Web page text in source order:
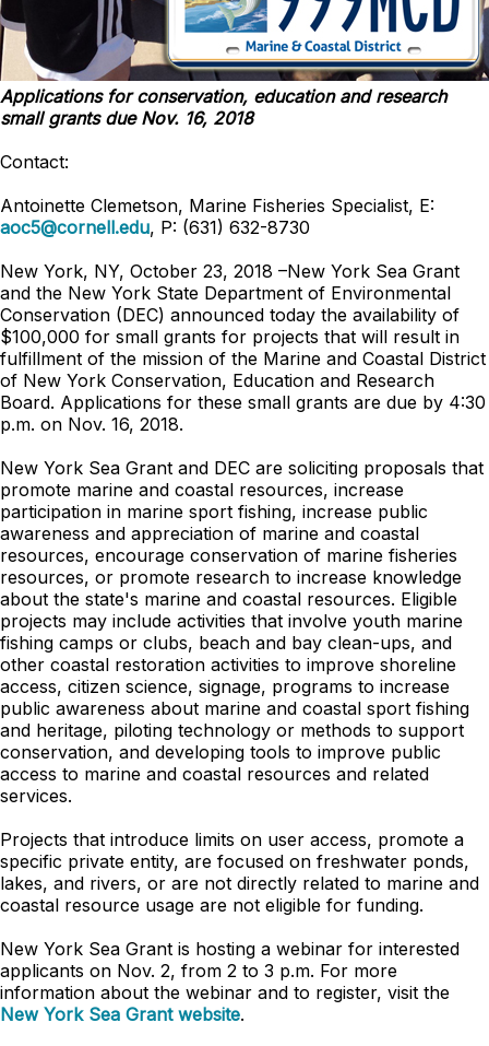
Applications for conservation, education and research
small grants due Nov. 16, 2018
Contact:
Antoinette Clemetson, Marine Fisheries Specialist, E:
aoc5@cornell.edu, P: (631) 632-8730
New York, NY, October 23, 2018 –New York Sea Grant
and the New York State Department of Environmental
Conservation (DEC) announced today the availability of
$100,000 for small grants for projects that will result in
fulfillment of the mission of the Marine and Coastal District
of New York Conservation, Education and Research
Board. Applications for these small grants are due by 4:30
p.m. on Nov. 16, 2018.
New York Sea Grant and DEC are soliciting proposals that
promote marine and coastal resources, increase
participation in marine sport fishing, increase public
awareness and appreciation of marine and coastal
resources, encourage conservation of marine fisheries
resources, or promote research to increase knowledge
about the state's marine and coastal resources. Eligible
projects may include activities that involve youth marine
fishing camps or clubs, beach and bay clean-ups, and
other coastal restoration activities to improve shoreline
access, citizen science, signage, programs to increase
public awareness about marine and coastal sport fishing
and heritage, piloting technology or methods to support
conservation, and developing tools to improve public
access to marine and coastal resources and related
services.
Projects that introduce limits on user access, promote a
specific private entity, are focused on freshwater ponds,
lakes, and rivers, or are not directly related to marine and
coastal resource usage are not eligible for funding.
New York Sea Grant is hosting a webinar for interested
applicants on Nov. 2, from 2 to 3 p.m. For more
information about the webinar and to register, visit the
New York Sea Grant website.